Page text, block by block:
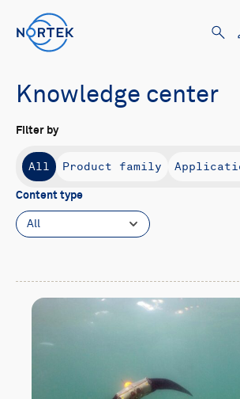
Knowledge center
Filter by
All Product family
Content type
All